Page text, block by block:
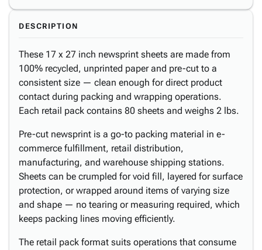
DESCRIPTION
These 17 x 27 inch newsprint sheets are made from
100% recycled, unprinted paper and pre-cut to a
consistent size — clean enough for direct product
contact during packing and wrapping operations.
Each retail pack contains 80 sheets and weighs 2 lbs.
Pre-cut newsprint is a go-to packing material in e-
commerce fulfillment, retail distribution,
manufacturing, and warehouse shipping stations.
Sheets can be crumpled for void fill, layered for surface
protection, or wrapped around items of varying size
and shape — no tearing or measuring required, which
keeps packing lines moving efficiently.
The retail pack format suits operations that consume